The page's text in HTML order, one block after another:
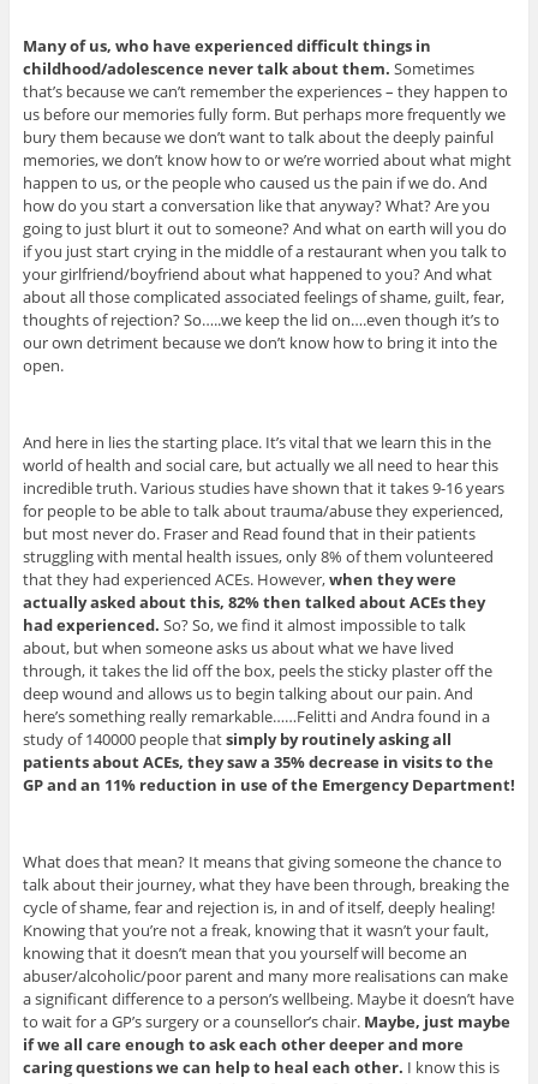
Many of us, who have experienced difficult things in
childhood/adolescence never talk about them. Sometimes
that’s because we can’t remember the experiences – they happen to
us before our memories fully form. But perhaps more frequently we
bury them because we don’t want to talk about the deeply painful
memories, we don’t know how to or we’re worried about what might
happen to us, or the people who caused us the pain if we do. And
how do you start a conversation like that anyway? What? Are you
going to just blurt it out to someone? And what on earth will you do
if you just start crying in the middle of a restaurant when you talk to
your girlfriend/boyfriend about what happened to you? And what
about all those complicated associated feelings of shame, guilt, fear,
thoughts of rejection? So…..we keep the lid on….even though it’s to
our own detriment because we don’t know how to bring it into the
open.
And here in lies the starting place. It’s vital that we learn this in the
world of health and social care, but actually we all need to hear this
incredible truth. Various studies have shown that it takes 9-16 years
for people to be able to talk about trauma/abuse they experienced,
but most never do. Fraser and Read found that in their patients
struggling with mental health issues, only 8% of them volunteered
that they had experienced ACEs. However,when they were
actually asked about this, 82% then talked about ACEs they
had experienced. So? So, we find it almost impossible to talk
about, but when someone asks us about what we have lived
through, it takes the lid off the box, peels the sticky plaster off the
deep wound and allows us to begin talking about our pain. And
here’s something really remarkable……Felitti and Andra found in a
study of 140000 people thatsimply by routinely asking all
patients about ACEs, they saw a 35% decrease in visits to the
GP and an 11% reduction in use of the Emergency Department!
What does that mean? It means that giving someone the chance to
talk about their journey, what they have been through, breaking the
cycle of shame, fear and rejection is, in and of itself, deeply healing!
Knowing that you’re not a freak, knowing that it wasn’t your fault,
knowing that it doesn’t mean that you yourself will become an
abuser/alcoholic/poor parent and many more realisations can make
a significant difference to a person’s wellbeing. Maybe it doesn’t have
to wait for a GP’s surgery or a counsellor’s chair. Maybe, just maybe
if we all care enough to ask each other deeper and more
caring questions we can help to heal each other. I know this is